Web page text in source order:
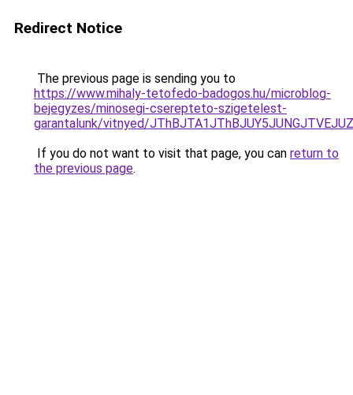
Redirect Notice
The previous page is sending you to
https://www.mihaly-tetofedo-badogos.hu/microblog-
bejegyzes/minosegi-cserepteto-szigetelest-
garantalunk/vitnyed/
If you do not want to visit that page, you can return to
the previous page.